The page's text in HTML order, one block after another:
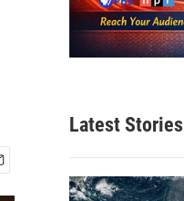
Latest Stories